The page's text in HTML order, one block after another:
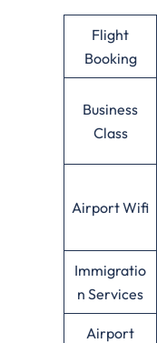
Flight
Booking
Business
Class
Airport Wifi
Immigratio
n Services
Airport